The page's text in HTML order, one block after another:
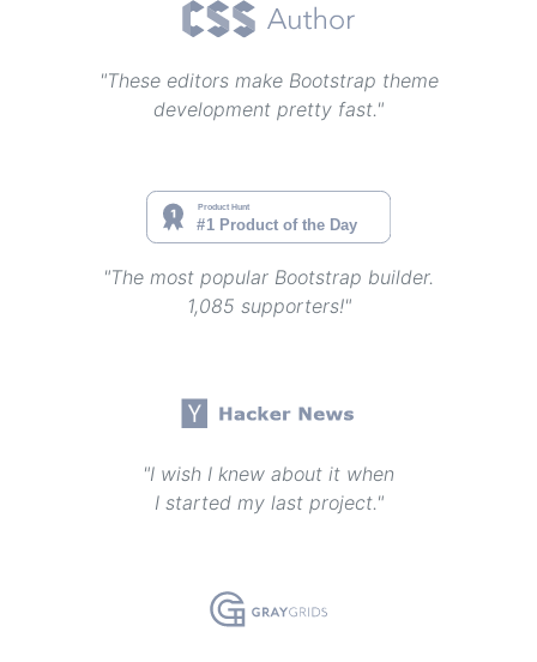
"These editors make Bootstrap theme
development pretty fast."
"The most popular Bootstrap builder.
1,085 supporters!"
"I wish I knew about it when
I started my last project."